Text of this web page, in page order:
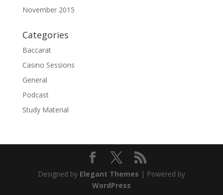
November 2015
Categories
Baccarat
Casino Sessions
General
Podcast
Study Material
Designed by Elegant Themes | Powered by
WordPress